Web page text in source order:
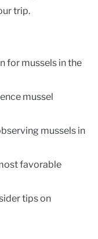
trip.
for mussels in the
mussel
mussels in
favorable
tips on